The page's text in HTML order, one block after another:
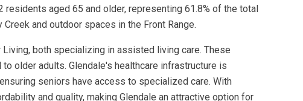
aged 65 and older, representing 61.8% of the total
and outdoor spaces in the Front Range.
both specializing in assisted living care. These
older adults. Glendale's healthcare infrastructure is
seniors have access to specialized care. With
and quality, making Glendale an attractive option for